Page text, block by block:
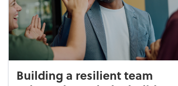
Building a resilient team